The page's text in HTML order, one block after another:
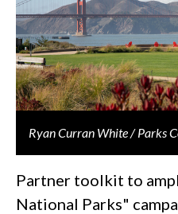
Ryan Curran White / Parks
Partner toolkit to
National Parks"